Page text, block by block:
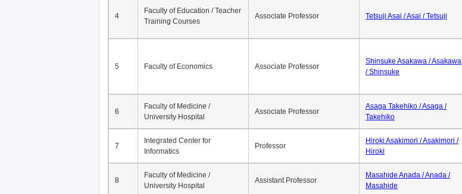
4
Faculty of Education / Teacher
Training Courses
Associate Professor Tetsuji Asai / Asai / Tetsuji
5 Faculty of Economics Associate Professor
Shinsuke Asakawa / Asakawa
/ Shinsuke
6
Faculty of Medicine /
University Hospital
Associate Professor
Asaga Takehiko / Asaga /
Takehiko
7
Integrated Center for
Informatics
Professor
Hiroki Asakimori / Asakimori /
Hiroki
8
Faculty of Medicine /
University Hospital
Assistant Professor
Masahide Anada / Anada /
Masahide